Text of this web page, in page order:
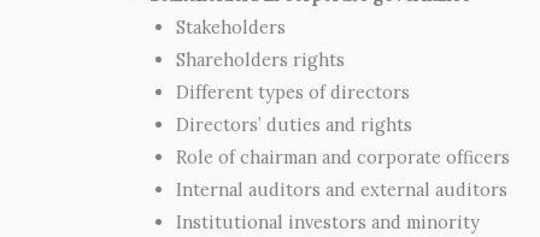
Stakeholders
Shareholders rights
Different types of directors
Directors’ duties and rights
Role of chairman and corporate officers
Internal auditors and external auditors
Institutional investors and minority